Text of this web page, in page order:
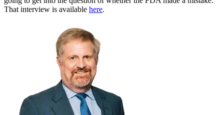
That interview is available here.